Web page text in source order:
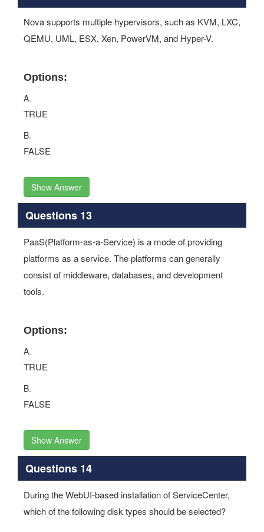
Nova supports multiple hypervisors, such as KVM, LXC,
QEMU, UML, ESX, Xen, PowerVM, and Hyper-V.
Options:
A.
TRUE
B.
FALSE
Show Answer
Questions 13
PaaS(Platform-as-a-Service) is a mode of providing
platforms as a service. The platforms can generally
consist of middleware, databases, and development
tools.
Options:
A.
TRUE
B.
FALSE
Show Answer
Questions 14
During the WebUI-based installation of ServiceCenter,
which of the following disk types should be selected?